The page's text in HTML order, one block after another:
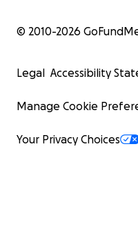
© 2010-2026
Legal Accessibility
Manage Cookie
Your Privacy Choices